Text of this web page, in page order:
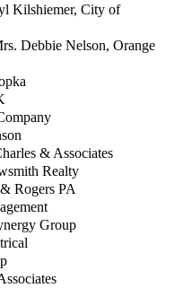
Kilshiemer, City of
Debbie Nelson, Orange
& Associates
Realty
Rogers PA
Group